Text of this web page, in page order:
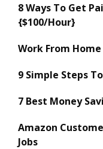
8 Ways To Get
{$100/Hour}
Work From
9 Simple Steps
7 Best Money
Amazon
Jobs